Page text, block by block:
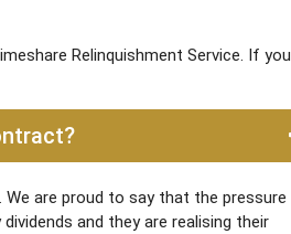
Relinquishment Service. If you
are proud to say that the pressure
and they are realising their